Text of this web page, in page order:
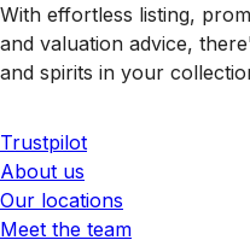
With effortless listing,
and valuation advice,
and spirits in your
Trustpilot
About us
Our locations
Meet the team